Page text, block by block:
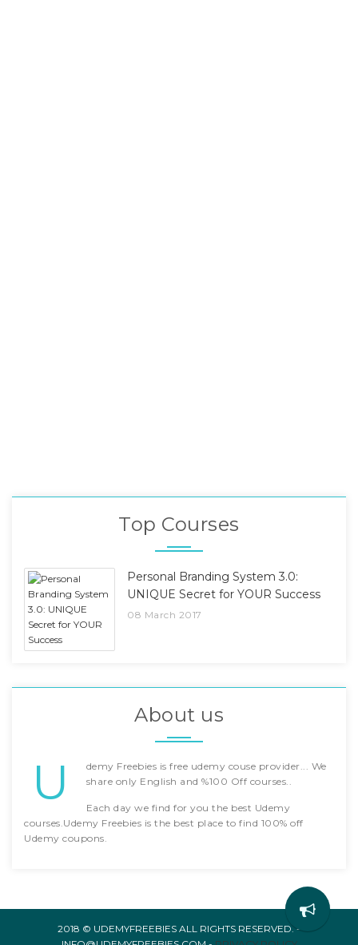
Top Courses
Personal Branding System 3.0:
UNIQUE Secret for YOUR Success
08 March 2017
About us
U
demy Freebies is free udemy couse provider... We
share only English and %100 Off courses..
Each day we find for you the best Udemy
courses.Udemy Freebies is the best place to find 100% off
Udemy coupons.
2018 © UDEMYFREEBIES ALL RIGHTS RESERVED. -